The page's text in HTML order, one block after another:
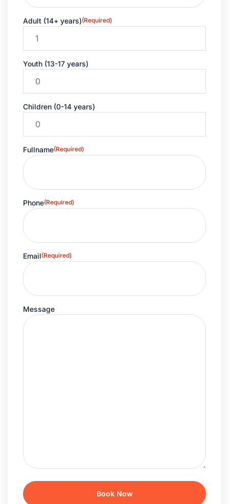
Adult (14+ years)(Required)
Youth (13-17 years)
Children (0-14 years)
Fullname(Required)
Phone(Required)
Email(Required)
Message